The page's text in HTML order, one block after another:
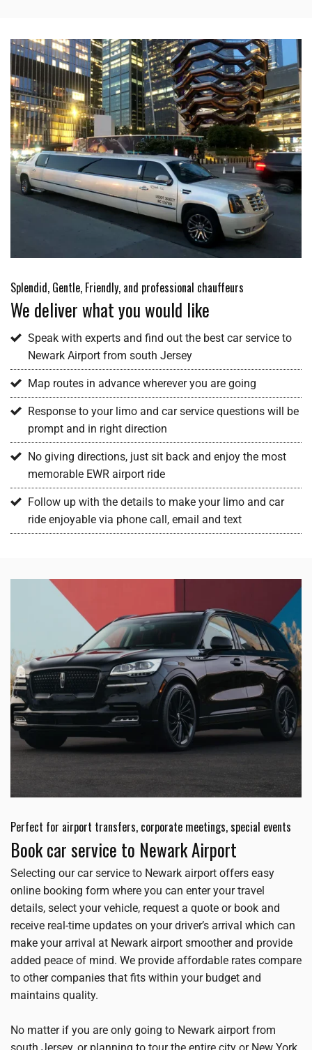
Splendid, Gentle, Friendly, and professional chauffeurs
We deliver what you would like
Speak with experts and find out the best car service to
Newark Airport from south Jersey
Map routes in advance wherever you are going
Response to your limo and car service questions will be
prompt and in right direction
No giving directions, just sit back and enjoy the most
memorable EWR airport ride
Follow up with the details to make your limo and car
ride enjoyable via phone call, email and text
Perfect for airport transfers, corporate meetings, special events
Book car service to Newark Airport
Selecting our car service to Newark airport offers easy
online booking form where you can enter your travel
details, select your vehicle, request a quote or book and
receive real-time updates on your driver’s arrival which can
make your arrival at Newark airport smoother and provide
added peace of mind. We provide affordable rates compare
to other companies that fits within your budget and
maintains quality.
No matter if you are only going to Newark airport from
south Jersey, or planning to tour the entire city or New York,